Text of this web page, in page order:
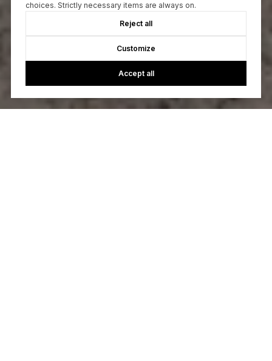
choices. Strictly necessary items are always on.
Reject all
Customize
Accept all